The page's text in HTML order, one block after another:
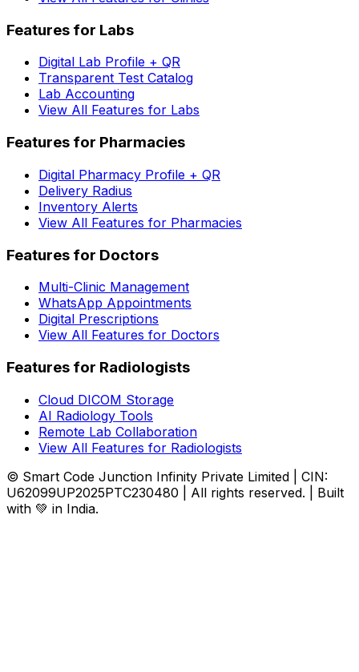
Features for Labs
Digital Lab Profile + QR
Transparent Test Catalog
Lab Accounting
View All Features for Labs
Features for Pharmacies
Digital Pharmacy Profile + QR
Delivery Radius
Inventory Alerts
View All Features for Pharmacies
Features for Doctors
Multi-Clinic Management
WhatsApp Appointments
Digital Prescriptions
View All Features for Doctors
Features for Radiologists
Cloud DICOM Storage
AI Radiology Tools
Remote Lab Collaboration
View All Features for Radiologists
© Smart Code Junction Infinity Private Limited | CIN:
U62099UP2025PTC230480 | All rights reserved. | Built
with 💚 in India.